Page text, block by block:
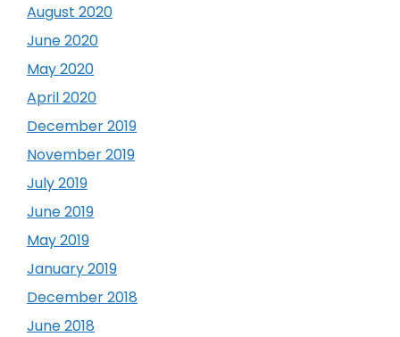
August 2020
June 2020
May 2020
April 2020
December 2019
November 2019
July 2019
June 2019
May 2019
January 2019
December 2018
June 2018